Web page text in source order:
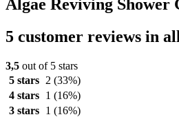
Algae Reviving Shower
5 customer reviews in
3,5 out of 5 stars
5 stars
2 (33%)
4 stars
1 (16%)
3 stars
1 (16%)